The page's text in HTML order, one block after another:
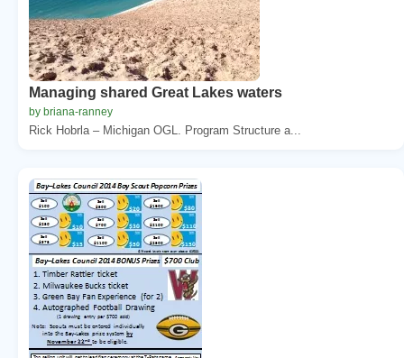
Managing shared Great Lakes waters
by briana-ranney
Rick Hobrla – Michigan OGL. Program Structure a...